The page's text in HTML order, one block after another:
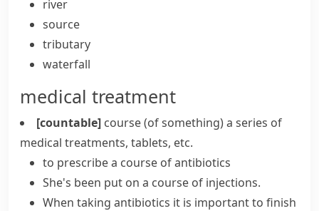
river
source
tributary
waterfall
medical treatment
[countable] course (of something)a series of
medical treatments, tablets, etc.
to prescribe a course of antibiotics
She's been put on a course of injections.
When taking antibiotics it is important to finish